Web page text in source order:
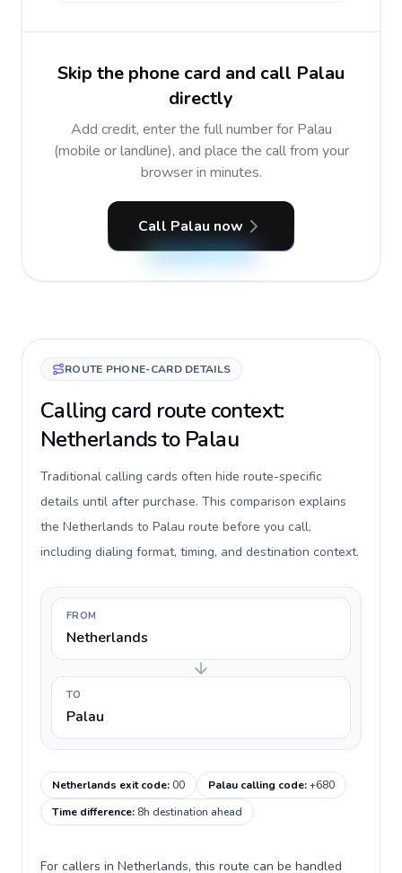
Skip the phone card and call Palau
directly
Add credit, enter the full number for Palau
(mobile or landline), and place the call from your
browser in minutes.
Call Palau now
ROUTE PHONE-CARD DETAILS
Calling card route context:
Netherlands to Palau
Traditional calling cards often hide route-specific
details until after purchase. This comparison explains
the Netherlands to Palau route before you call,
including dialing format, timing, and destination context.
FROM
Netherlands
TO
Palau
Netherlands exit code:00 Palau calling code:+680
Time difference: 8h destination ahead
For callers in Netherlands, this route can be handled